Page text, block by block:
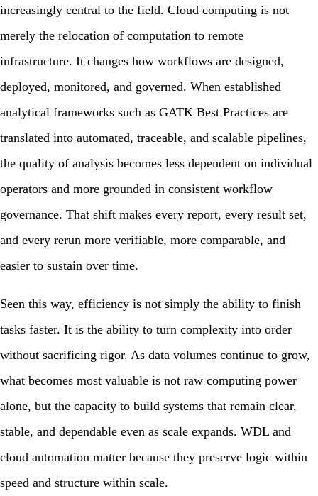
increasingly central to the field. Cloud computing is not
merely the relocation of computation to remote
infrastructure. It changes how workflows are designed,
deployed, monitored, and governed. When established
analytical frameworks such as GATK Best Practices are
translated into automated, traceable, and scalable pipelines,
the quality of analysis becomes less dependent on individual
operators and more grounded in consistent workflow
governance. That shift makes every report, every result set,
and every rerun more verifiable, more comparable, and
easier to sustain over time.
Seen this way, efficiency is not simply the ability to finish
tasks faster. It is the ability to turn complexity into order
without sacrificing rigor. As data volumes continue to grow,
what becomes most valuable is not raw computing power
alone, but the capacity to build systems that remain clear,
stable, and dependable even as scale expands. WDL and
cloud automation matter because they preserve logic within
speed and structure within scale.